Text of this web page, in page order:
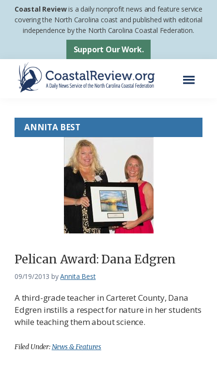
Skip
Skip
footer
Coastal Reviewis a daily nonprofit news and feature service
covering the North Carolina coast and published with editorial
independence by the North Carolina Coastal Federation.
Support Our Work.
Daily
News
ANNITA BEST
Pelican Award: Dana Edgren
09/19/2013 byAnnita Best
A third-grade teacher in Carteret County, Dana
Edgren instills a respect for nature in her students
while teaching them about science.
Filed Under:News & Features